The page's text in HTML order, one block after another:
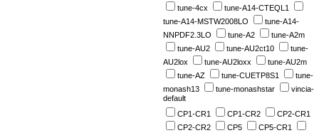
tune-4cx
tune-A14-CTEQL1
tune-A14-MSTW2008LO
tune-A14-
NNPDF2.3LO
tune-A2
tune-A2m
tune-AU2
tune-AU2ct10
tune-
AU2lox
tune-AU2loxx
tune-AU2m
tune-AZ
tune-CUETP8S1
tune-
monash13
tune-monashstar
vincia-
default
CP1-CR1 CP1-CR2
CP2-CR1
CP2-CR2
CP5
CP5-CR1